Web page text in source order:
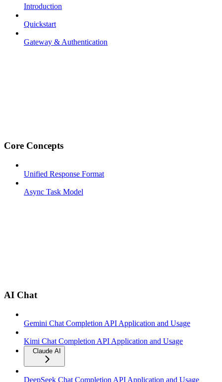
Introduction
Quickstart
Gateway & Authentication
Core Concepts
Unified Response Format
Async Task Model
AI Chat
Gemini Chat Completion API Application and Usage
Kimi Chat Completion API Application and Usage
Claude AI
DeepSeek Chat Completion API Application and Usage